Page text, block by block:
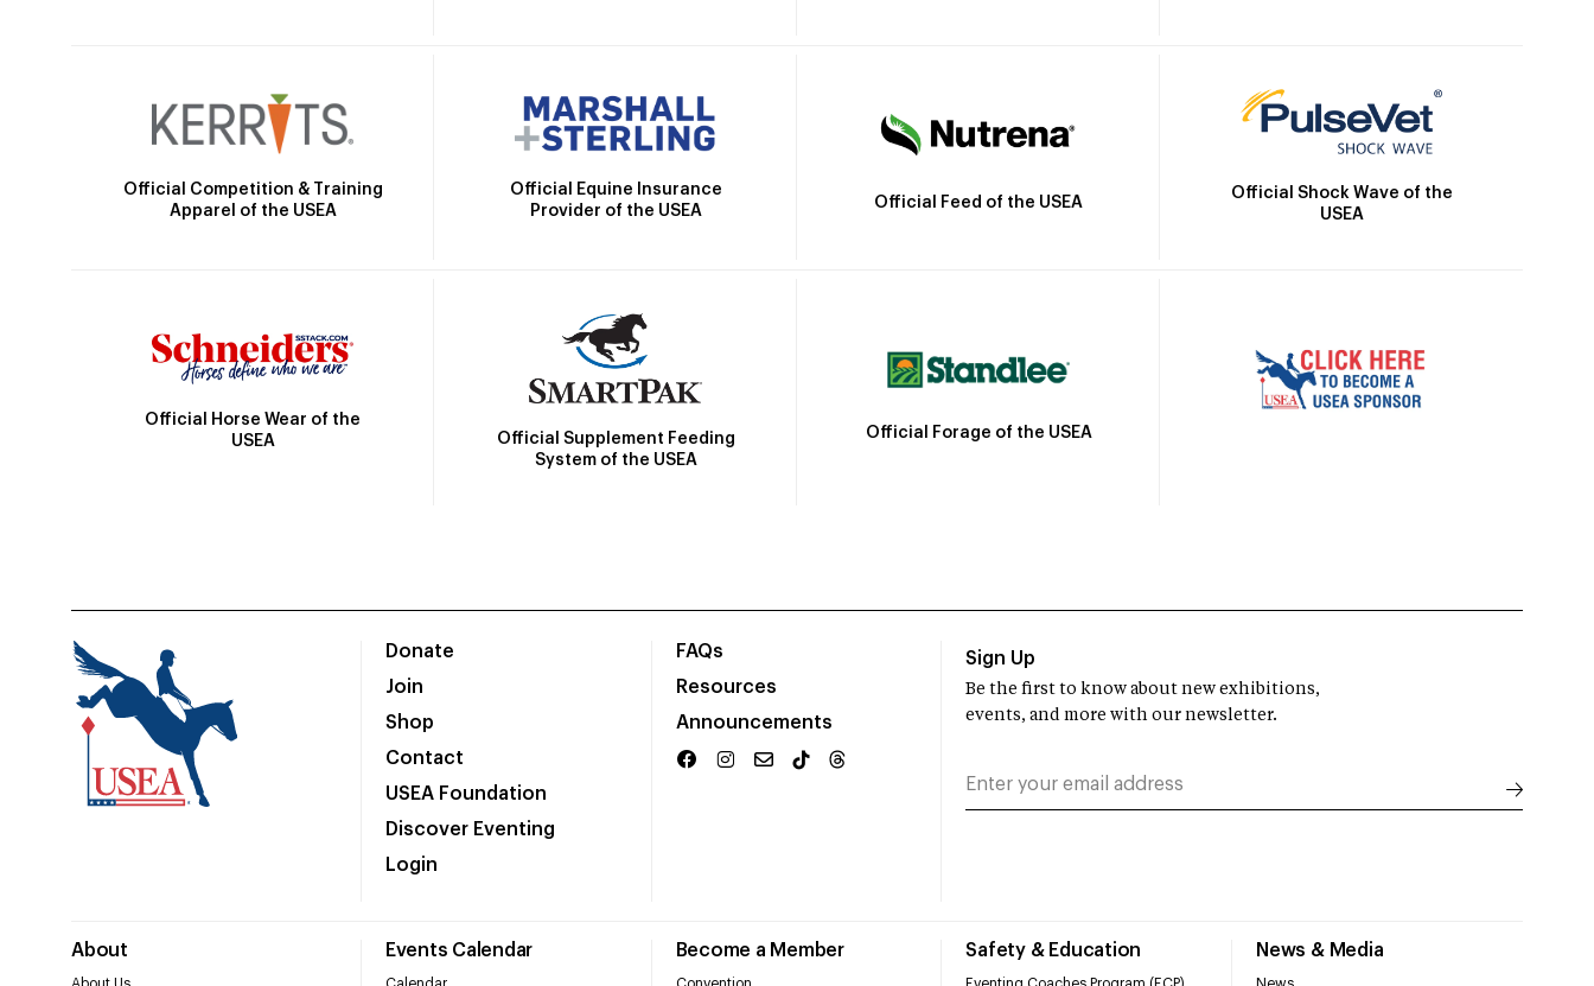
Official Competition & Training
Apparel of the USEA
Official Equine Insurance
Provider of the USEA
Official Feed of the USEA
Official Shock Wave of the
USEA
Official Horse Wear of the
USEA
Official Supplement Feeding
System of the USEA
Official Forage of the USEA
Donate
Join
Shop
Contact
USEA Foundation
Discover Eventing
Login
FAQs
Resources
Announcements
About Events Calendar Become a Member Safety & Education News & Media
Sign Up
Be the first to know about new exhibitions,
events, and more with our newsletter.